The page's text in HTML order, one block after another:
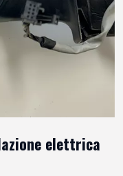
elettrica